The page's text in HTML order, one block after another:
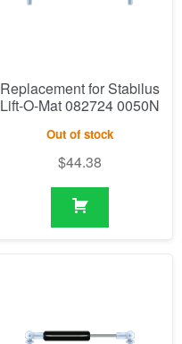
Replacement for Stabilus
Lift-O-Mat 082724 0050N
Out of stock
$44.38